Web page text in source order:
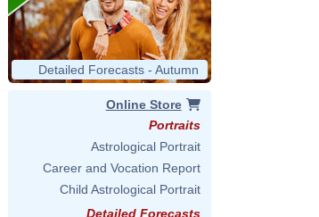
Detailed Forecasts - Autumn
Online Store
Portraits
Astrological Portrait
Career and Vocation Report
Child Astrological Portrait
Detailed Forecasts